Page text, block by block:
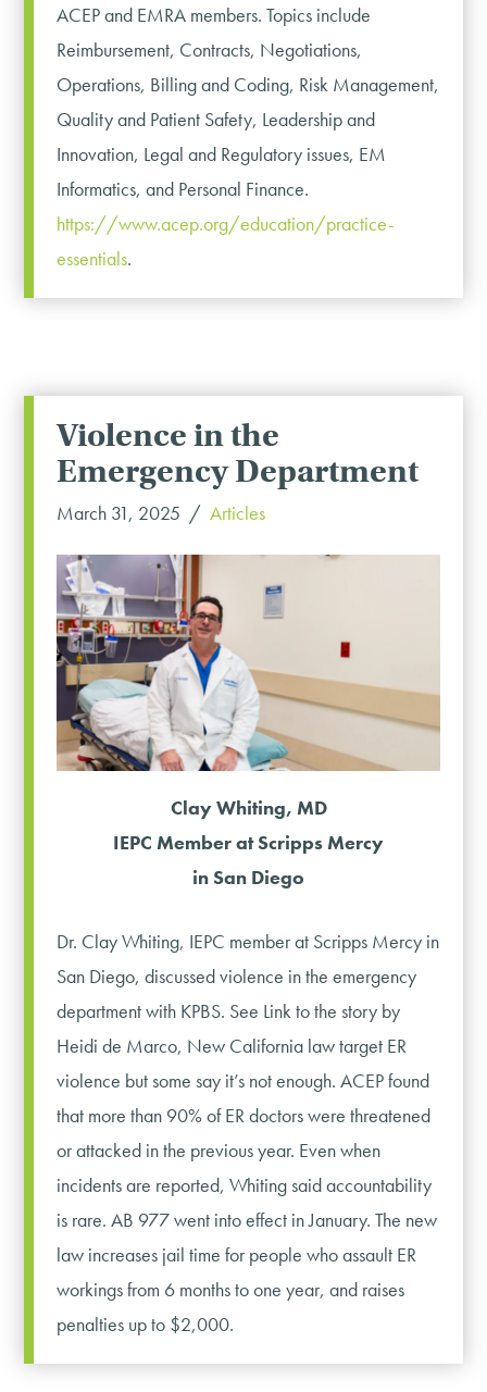
ACEP and EMRA members. Topics include
Reimbursement, Contracts, Negotiations,
Operations, Billing and Coding, Risk Management,
Quality and Patient Safety, Leadership and
Innovation, Legal and Regulatory issues, EM
Informatics, and Personal Finance.
https://www.acep.org/education/practice-
essentials.
Violence in the
Emergency Department
March 31, 2025 Articles
Clay Whiting, MD
IEPC Member at Scripps Mercy
in San Diego
Dr. Clay Whiting, IEPC member at Scripps Mercy in
San Diego, discussed violence in the emergency
department with KPBS. See Link to the story by
Heidi de Marco, New California law target ER
violence but some say it’s not enough. ACEP found
that more than 90% of ER doctors were threatened
or attacked in the previous year. Even when
incidents are reported, Whiting said accountability
is rare. AB 977 went into effect in January. The new
law increases jail time for people who assault ER
workings from 6 months to one year, and raises
penalties up to $2,000.